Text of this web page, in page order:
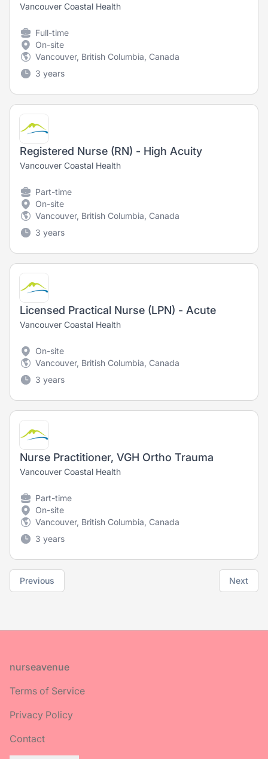
Vancouver Coastal Health
Full-time
On-site
Vancouver, British Columbia, Canada
3 years
Registered Nurse (RN) - High Acuity
Vancouver Coastal Health
Part-time
On-site
Vancouver, British Columbia, Canada
3 years
Licensed Practical Nurse (LPN) - Acute
Vancouver Coastal Health
On-site
Vancouver, British Columbia, Canada
3 years
Nurse Practitioner, VGH Ortho Trauma
Vancouver Coastal Health
Part-time
On-site
Vancouver, British Columbia, Canada
3 years
Previous Next
Footer
nurseavenue
Terms of Service
Privacy Policy
Contact